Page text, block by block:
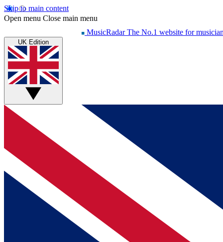
Skip to main content
Open menu Close main menu
MusicRadar The No.1 website for
UK Edition